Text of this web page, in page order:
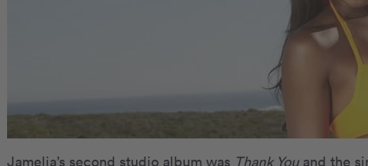
Jamelia’s second studio album was Thank Youand the